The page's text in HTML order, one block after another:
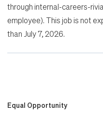
through internal-careers-
employee). This job is not
than July 7, 2026.
Equal Opportunity